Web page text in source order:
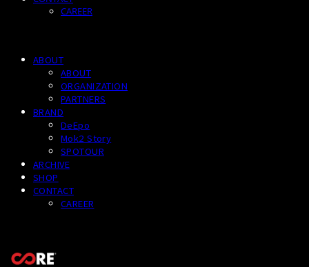
CAREER
ABOUT
ABOUT
ORGANIZATION
PARTNERS
BRAND
DeEpo
Mok2 Story
SPOTOUR
ARCHIVE
SHOP
CONTACT
CAREER